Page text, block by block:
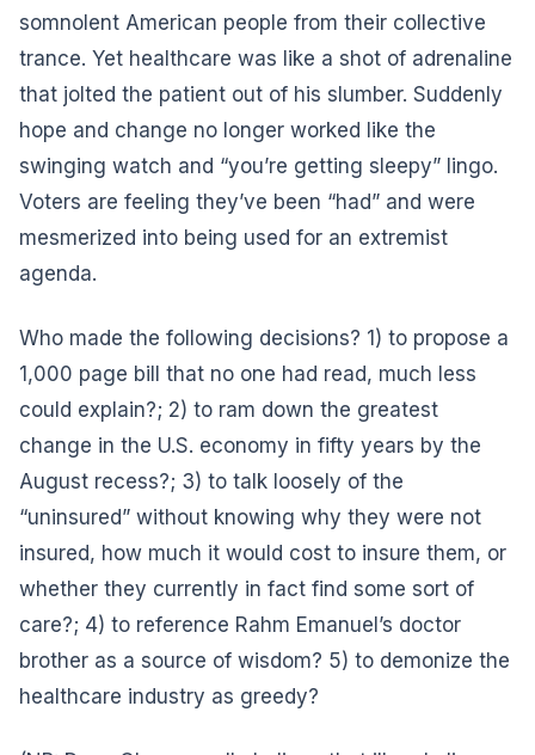
somnolent American people from their collective
trance. Yet healthcare was like a shot of adrenaline
that jolted the patient out of his slumber. Suddenly
hope and change no longer worked like the
swinging watch and “you’re getting sleepy” lingo.
Voters are feeling they’ve been “had” and were
mesmerized into being used for an extremist
agenda.
Who made the following decisions? 1) to propose a
1,000 page bill that no one had read, much less
could explain?; 2) to ram down the greatest
change in the U.S. economy in fifty years by the
August recess?; 3) to talk loosely of the
“uninsured” without knowing why they were not
insured, how much it would cost to insure them, or
whether they currently in fact find some sort of
care?; 4) to reference Rahm Emanuel’s doctor
brother as a source of wisdom? 5) to demonize the
healthcare industry as greedy?